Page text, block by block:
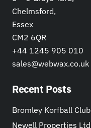
Chelmsford,
Essex
CM2 6QR
+44 1245 905 010
sales@webwax.co.uk
Recent Posts
Bromley Korfball Club
Newell Properties Ltd